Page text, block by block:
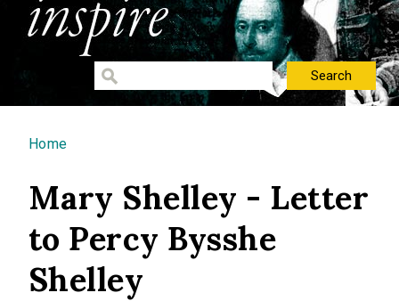
You are here
Home
Mary Shelley - Letter
to Percy Bysshe
Shelley